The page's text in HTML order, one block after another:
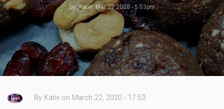
by:Katie, Mar 22 2020 - 5:53pm
By Katie on March 22, 2020 - 17:53